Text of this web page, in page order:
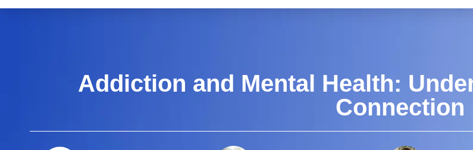
Addiction and Mental Health:
Connection